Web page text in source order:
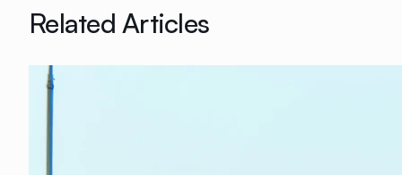
Related Articles